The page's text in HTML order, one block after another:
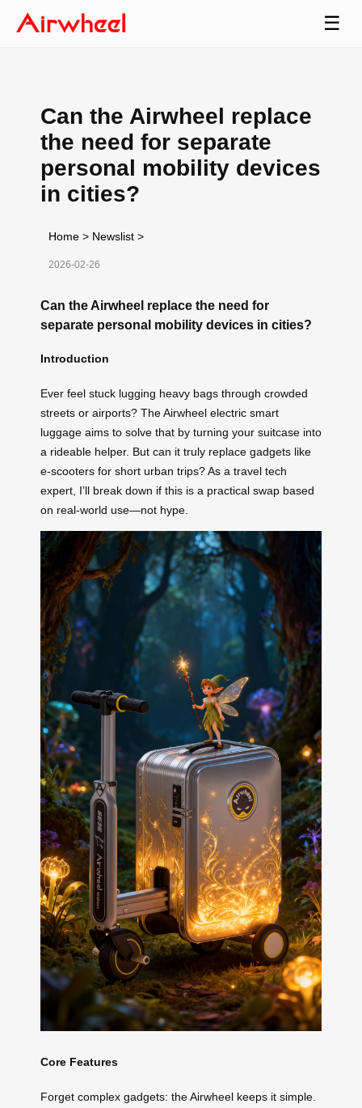
☰
Can the Airwheel replace
the need for separate
personal mobility devices
in cities?
Home > Newslist >
2026-02-26
Can the Airwheel replace the need for
separate personal mobility devices in cities?
Introduction
Ever feel stuck lugging heavy bags through crowded
streets or airports? The Airwheel electric smart
luggage aims to solve that by turning your suitcase into
a rideable helper. But can it truly replace gadgets like
e-scooters for short urban trips? As a travel tech
expert, I’ll break down if this is a practical swap based
on real-world use—not hype.
Core Features
Forget complex gadgets: the Airwheel keeps it simple.